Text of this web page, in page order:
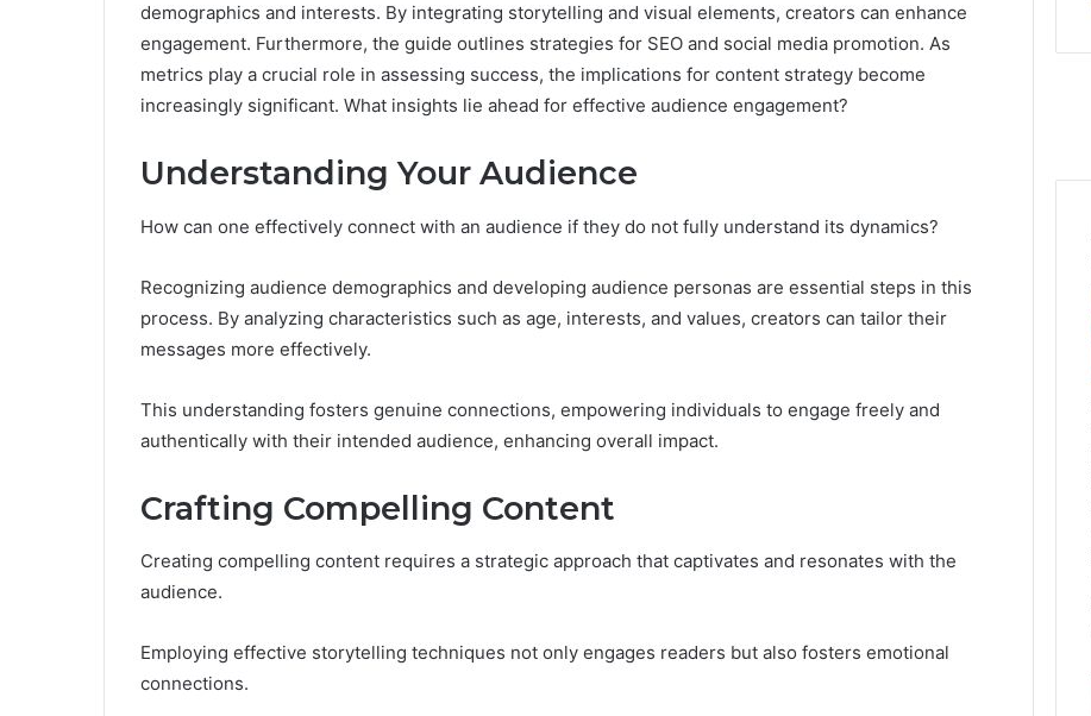
demographics and interests. By integrating storytelling and visual elements, creators can enhance
engagement. Furthermore, the guide outlines strategies for SEO and social media promotion. As
metrics play a crucial role in assessing success, the implications for content strategy become
increasingly significant. What insights lie ahead for effective audience engagement?
Understanding Your Audience
How can one effectively connect with an audience if they do not fully understand its dynamics?
Recognizing audience demographics and developing audience personas are essential steps in this
process. By analyzing characteristics such as age, interests, and values, creators can tailor their
messages more effectively.
This understanding fosters genuine connections, empowering individuals to engage freely and
authentically with their intended audience, enhancing overall impact.
Crafting Compelling Content
Creating compelling content requires a strategic approach that captivates and resonates with the
audience.
Employing effective storytelling techniques not only engages readers but also fosters emotional
connections.